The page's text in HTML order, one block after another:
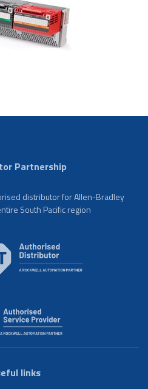
Partnership
distributor for Allen-Bradley
South Pacific region
links